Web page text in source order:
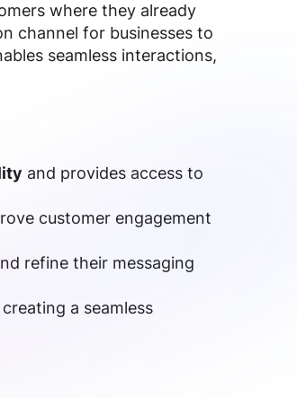
where they already
channel for businesses to
seamless interactions,
and provides access to
customer engagement
refine their messaging
creating a seamless